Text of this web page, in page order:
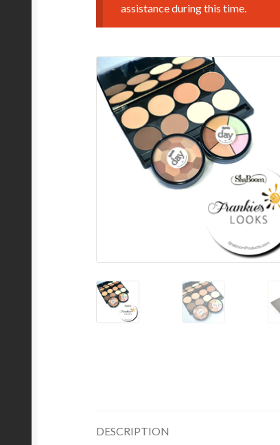
assistance during this time.
DESCRIPTION